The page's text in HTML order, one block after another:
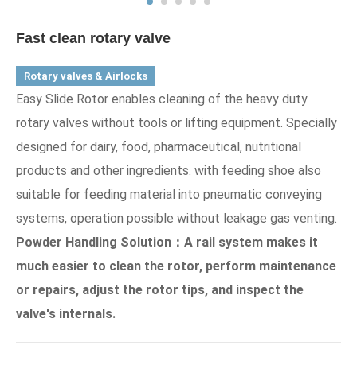
Fast clean rotary valve
Rotary valves & Airlocks
Easy Slide Rotor enables cleaning of the heavy duty
rotary valves without tools or lifting equipment. Specially
designed for dairy, food, pharmaceutical, nutritional
products and other ingredients. with feeding shoe also
suitable for feeding material into pneumatic conveying
systems, operation possible without leakage gas venting.
Powder Handling Solution：A rail system makes it
much easier to clean the rotor, perform maintenance
or repairs, adjust the rotor tips, and inspect the
valve's internals.